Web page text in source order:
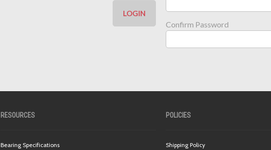
LOGIN
Confirm Password
RESOURCES
Bearing Specifications
POLICIES
Shipping Policy